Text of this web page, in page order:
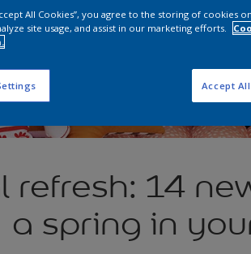
refresh: 14
a spring in
All Cookies”, you agree to the storing of cookies
site usage, and assist in our marketing efforts.
Accept